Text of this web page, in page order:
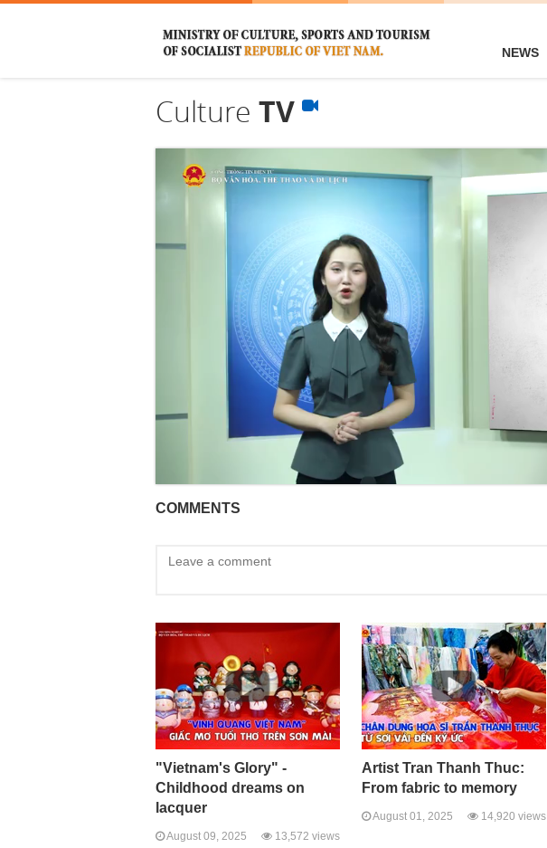
NEWS
Culture TV
COMMENTS
"Vietnam's Glory" -
Childhood dreams on
lacquer
August 09, 2025 13,572 views
Artist Tran Thanh Thuc:
From fabric to memory
August 01, 2025 14,920 views